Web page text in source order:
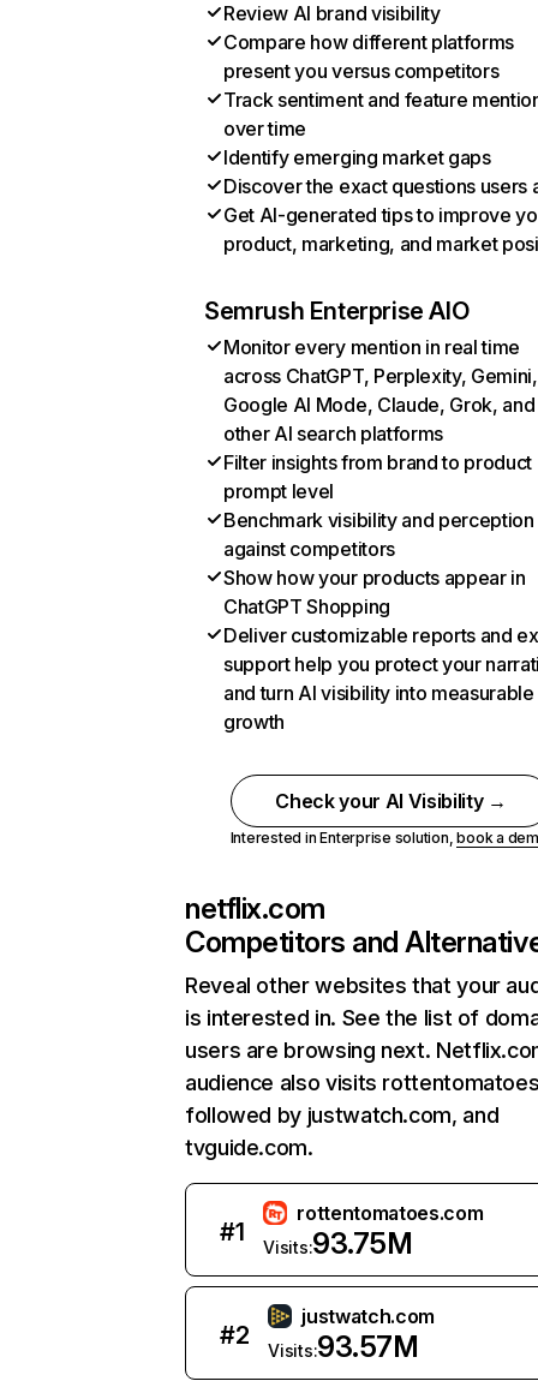
Review AI brand visibility
Compare how different platforms
present you versus competitors
Track sentiment and feature
over time
Identify emerging market gaps
Discover the exact questions users
Get AI-generated tips to improve
product, marketing, and market
Semrush Enterprise AIO
Monitor every mention in real time
across ChatGPT, Perplexity, Gemini,
Google AI Mode, Claude, Grok, and
other AI search platforms
Filter insights from brand to product
prompt level
Benchmark visibility and perception
against competitors
Show how your products appear in
ChatGPT Shopping
Deliver customizable reports and
support help you protect your
and turn AI visibility into measurable
growth
Check your AI Visibility →
Interested in Enterprise solution,book a
netflix.com
Competitors and
Reveal other websites that your
is interested in. See the list of
users are browsing next.
audience also visits
followed by justwatch.com, and
tvguide.com.
#1
rottentomatoes.com
Visits:93.75M
#2
justwatch.com
Visits:93.57M